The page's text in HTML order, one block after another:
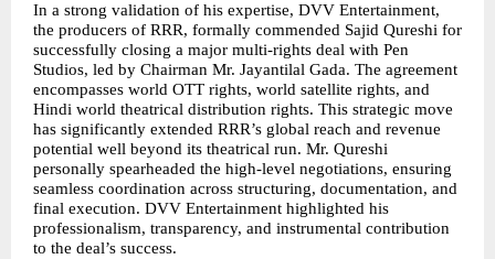
In a strong validation of his expertise, DVV Entertainment,
the producers of RRR, formally commended Sajid Qureshi for
successfully closing a major multi-rights deal with Pen
Studios, led by Chairman Mr. Jayantilal Gada. The agreement
encompasses world OTT rights, world satellite rights, and
Hindi world theatrical distribution rights. This strategic move
has significantly extended RRR’s global reach and revenue
potential well beyond its theatrical run. Mr. Qureshi
personally spearheaded the high-level negotiations, ensuring
seamless coordination across structuring, documentation, and
final execution. DVV Entertainment highlighted his
professionalism, transparency, and instrumental contribution
to the deal’s success.